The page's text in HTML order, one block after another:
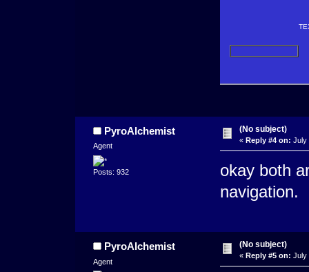
PyroAlchemist
Agent
Posts: 932
(No subject)
« Reply #4 on: July
okay both
navigation.
PyroAlchemist
Agent
(No subject)
« Reply #5 on: July